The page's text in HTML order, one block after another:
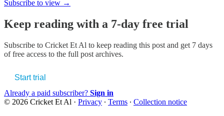
Subscribe to view →
Keep reading with a 7-day free trial
Subscribe to Cricket Et Al to keep reading this post and get 7 days
of free access to the full post archives.
Start trial
Already a paid subscriber? Sign in
© 2026 Cricket Et Al · Privacy ∙ Terms ∙ Collection notice